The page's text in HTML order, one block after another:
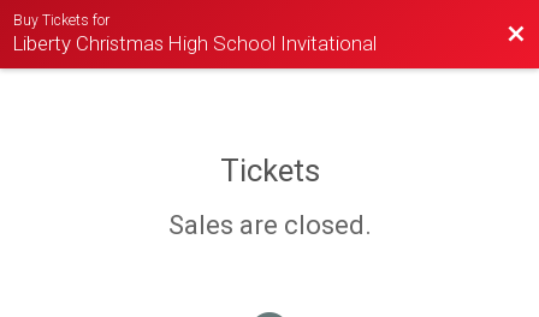
Buy Tickets for
Liberty Christmas High School Invitational
Tickets
Sales are closed.